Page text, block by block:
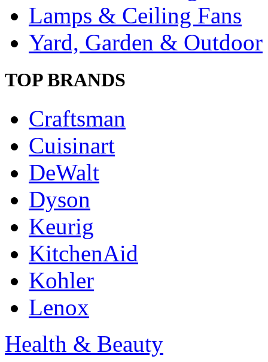
Lamps & Ceiling Fans
Yard, Garden & Outdoor
TOP BRANDS
Craftsman
Cuisinart
DeWalt
Dyson
Keurig
KitchenAid
Kohler
Lenox
Health & Beauty